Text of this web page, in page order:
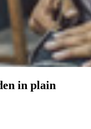
in plain